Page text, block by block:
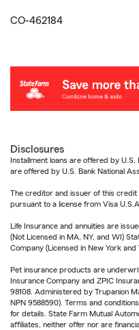
CO-462184
Disclosures
Installment loans are offered by
are offered by U.S. Bank National
The creditor and issuer of this credit
pursuant to a license from Visa
Life Insurance and annuities are
(Not Licensed in MA, NY, and WI)
Company (Licensed in New York and
Pet insurance products are
Insurance Company and ZPIC
98108. Administered by Trupanion
NPN 9588590). Terms and
for details. State Farm Mutual
affiliates, neither offer nor are